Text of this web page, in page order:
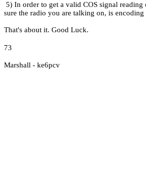
5) In order to get a valid COS signal
sure the radio you are talking on, is
That's about it. Good Luck.
73
Marshall - ke6pcv